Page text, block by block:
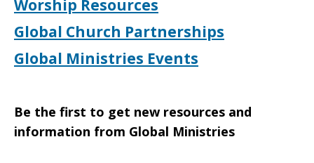
Worship Resources
Global Church Partnerships
Global Ministries Events
Be the first to get new resources and
information from Global Ministries